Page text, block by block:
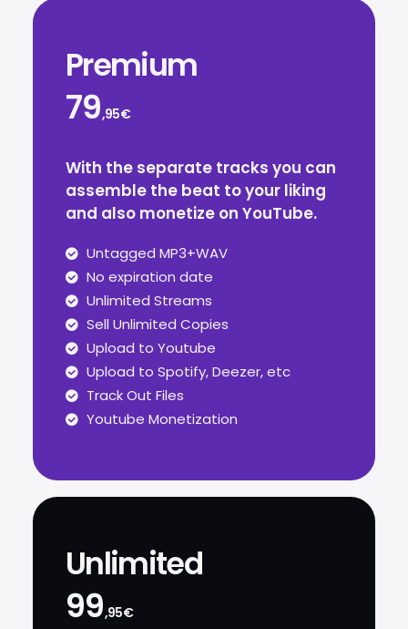
Premium
79,95€
With the separate tracks you can
assemble the beat to your liking
and also monetize on YouTube.
Untagged MP3+WAV
No expiration date
Unlimited Streams
Sell Unlimited Copies
Upload to Youtube
Upload to Spotify, Deezer, etc
Track Out Files
Youtube Monetization
Unlimited
99,95€